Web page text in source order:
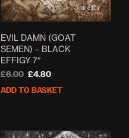
EVIL DAMN (GOAT
SEMEN) – BLACK
EFFIGY 7″
£6.00 Original
price
£4.80Current
price
ADD TO BASKET